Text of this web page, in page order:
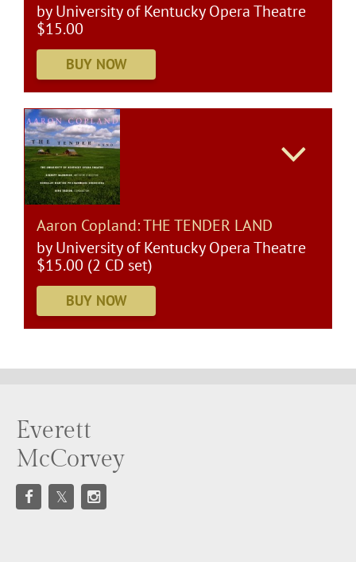
by University of Kentucky Opera Theatre
$15.00
Aaron Copland: THE TENDER LAND
by University of Kentucky Opera Theatre
$15.00 (2 CD set)
Everett
McCorvey